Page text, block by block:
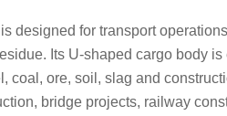
designed for transport
Its U-shaped cargo body
coal, ore, soil, slag and
bridge projects, railway